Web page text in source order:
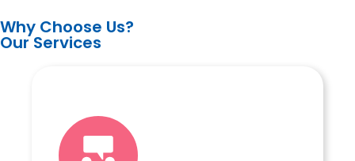
Why Choose Us?
Our Services